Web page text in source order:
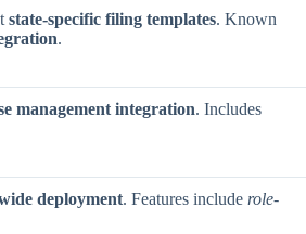
state-specific filing templates. Known
.
management integration. Includes
deployment. Features include role-